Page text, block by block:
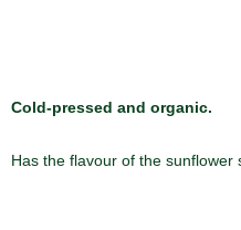
Cold-pressed and organic.
Has the flavour of the sunflower